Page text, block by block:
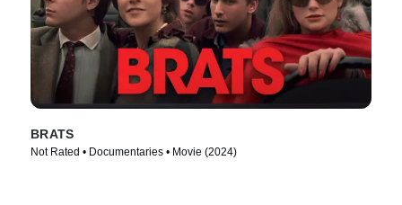
BRATS
Not Rated • Documentaries • Movie (2024)